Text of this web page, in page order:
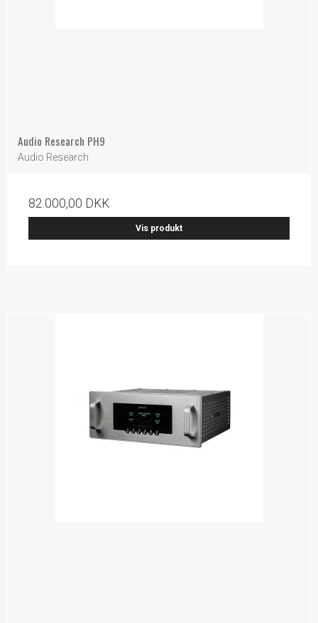
Audio Research PH9
Audio Research
82.000,00 DKK
Vis produkt